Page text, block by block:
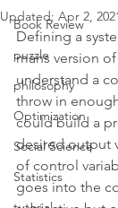
Book Review
puzzle
philosophy
Optimization
Social Science
Statistics
Updated: Apr 2,
Defining a
mans version
understand a
throw in
could build a
desired output
of control
goes into the